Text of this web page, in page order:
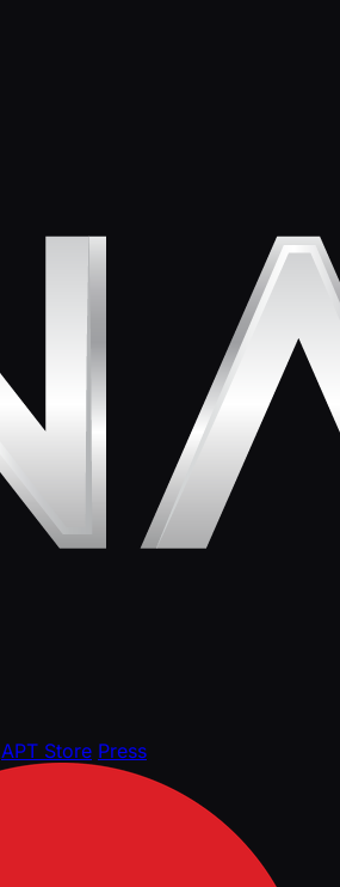
APT Store Press